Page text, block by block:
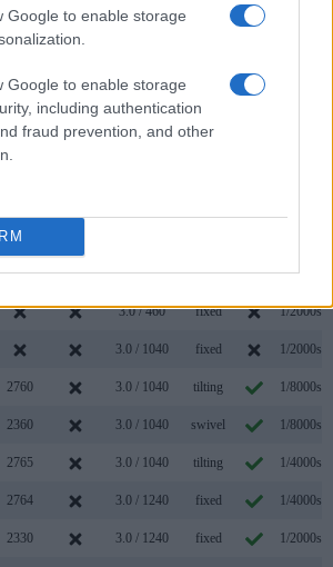
Google to enable storage
Google to enable storage
including authentication
fraud prevention, and other
3.0 / 460
2760
3.0 / 922
3.0 / 920
2360 3.0 / 1037 swivel 1/8000s
3.0 / 460 fixed 1/2000s
3.0 / 1040 fixed 1/2000s
2760 3.0 / 1040 tilting 1/8000s
2360 3.0 / 1040 swivel 1/8000s
2765 3.0 / 1040 tilting 1/4000s
2764 3.0 / 1240 fixed 1/4000s
2330 3.0 / 1240 fixed 1/2000s